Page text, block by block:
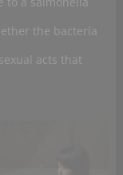
the bacteria
acts that